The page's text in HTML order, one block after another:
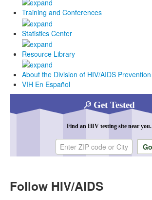
Training and Conferences
Statistics Center
Resource Library
About the Division of HIV/AIDS Prevention
VIH En Español
Get Tested
Find an HIV testing site near you.
Enter ZIP code or city
Follow HIV/AIDS